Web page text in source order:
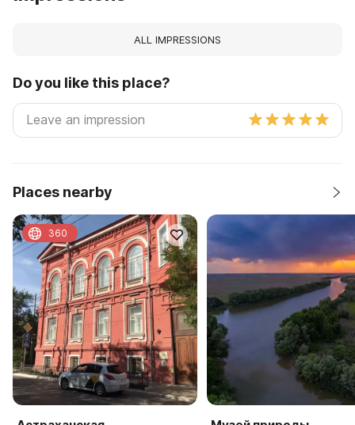
ALL IMPRESSIONS
Do you like this place?
Places nearby
360